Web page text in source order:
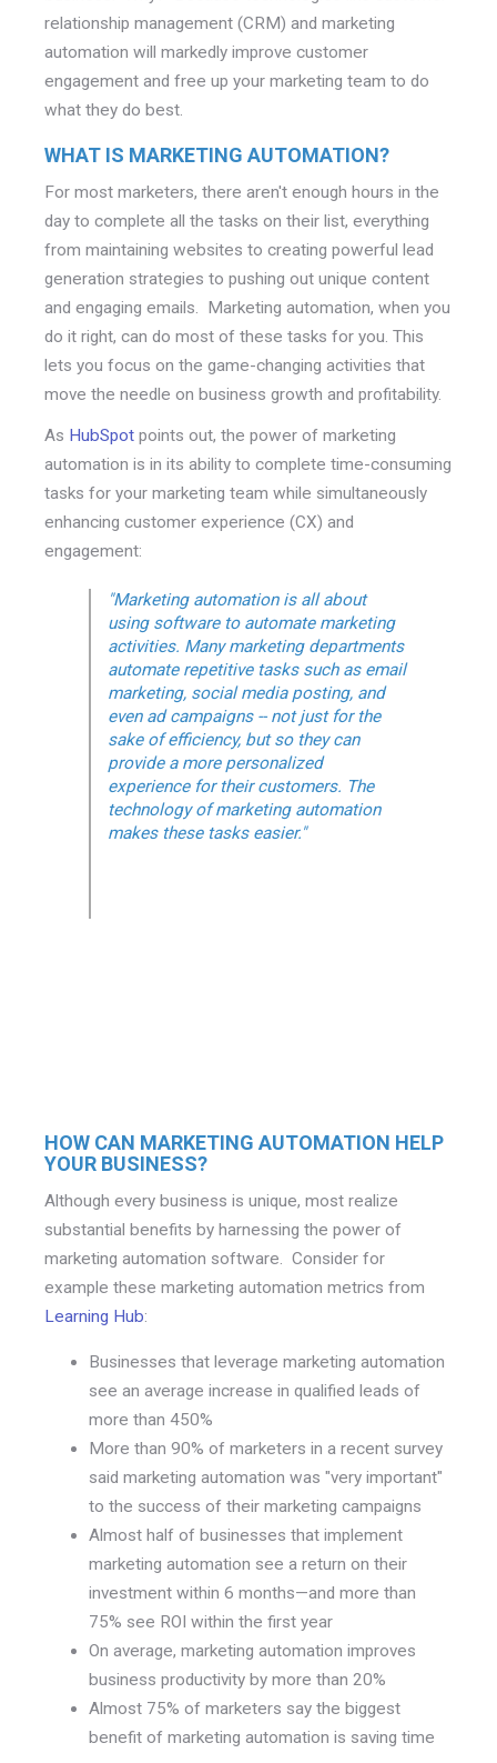
relationship management (CRM) and marketing
automation will markedly improve customer
engagement and free up your marketing team to do
what they do best.
WHAT IS MARKETING AUTOMATION?
For most marketers, there aren't enough hours in the
day to complete all the tasks on their list, everything
from maintaining websites to creating powerful lead
generation strategies to pushing out unique content
and engaging emails. Marketing automation, when you
do it right, can do most of these tasks for you. This
lets you focus on the game-changing activities that
move the needle on business growth and profitability.
As HubSpot points out, the power of marketing
automation is in its ability to complete time-consuming
tasks for your marketing team while simultaneously
enhancing customer experience (CX) and
engagement:
"Marketing automation is all about
using software to automate marketing
activities. Many marketing departments
automate repetitive tasks such as email
marketing, social media posting, and
even ad campaigns -- not just for the
sake of efficiency, but so they can
provide a more personalized
experience for their customers. The
technology of marketing automation
makes these tasks easier."
HOW CAN MARKETING AUTOMATION HELP
YOUR BUSINESS?
Although every business is unique, most realize
substantial benefits by harnessing the power of
marketing automation software. Consider for
example these marketing automation metrics from
Learning Hub:
Businesses that leverage marketing automation
see an average increase in qualified leads of
more than 450%
More than 90% of marketers in a recent survey
said marketing automation was "very important"
to the success of their marketing campaigns
Almost half of businesses that implement
marketing automation see a return on their
investment within 6 months—and more than
75% see ROI within the first year
On average, marketing automation improves
business productivity by more than 20%
Almost 75% of marketers say the biggest
benefit of marketing automation is saving time